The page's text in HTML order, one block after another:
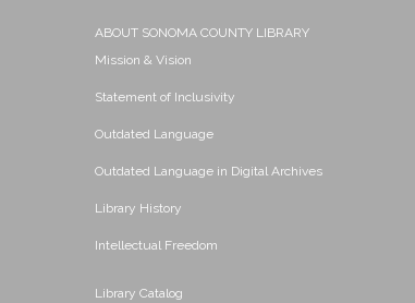
ABOUT SONOMA COUNTY LIBRARY
Mission & Vision
Statement of Inclusivity
Outdated Language
Outdated Language in Digital Archives
Library History
Intellectual Freedom
Library Catalog